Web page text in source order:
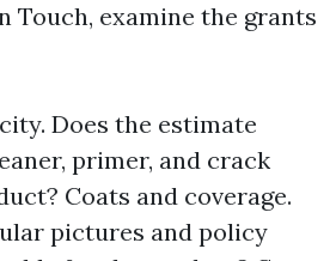
Touch, examine the grants
Does the estimate
primer, and crack
Coats and coverage.
pictures and policy